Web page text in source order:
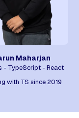
Maharjan
- TypeScript - React
with TS since 2019